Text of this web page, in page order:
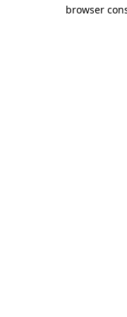
browser